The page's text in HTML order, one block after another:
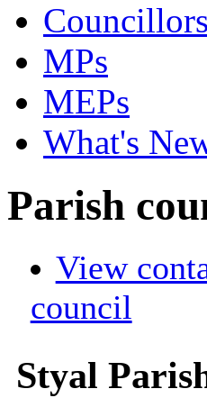
Councillors
MPs
MEPs
What's
Parish
View
council
Styal